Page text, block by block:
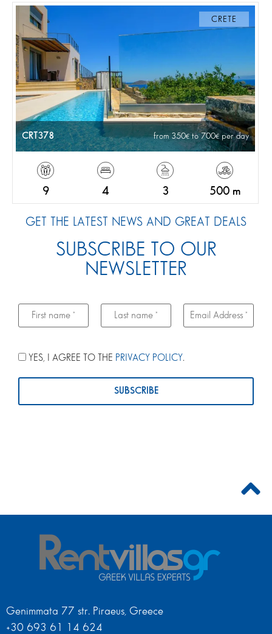
CRETE
CRT378 from 350 to 700 per day
9 4 3 500 m
GET THE LATEST NEWS AND GREAT DEALS
SUBSCRIBE TO OUR
NEWSLETTER
YES, I AGREE TO THE PRIVACY POLICY.
Genimmata 77 str. Piraeus, Greece
+30 693 61 14 624